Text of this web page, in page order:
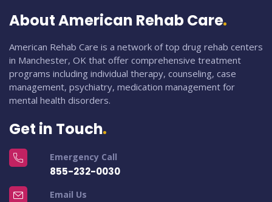
About American Rehab Care
American Rehab Care is a network of top drug rehab centers
in Manchester, OK that offer comprehensive treatment
programs including individual therapy, counseling, case
management, psychiatry, medication management for
mental health disorders.
Get in Touch
Emergency Call
855-232-0030
Email Us